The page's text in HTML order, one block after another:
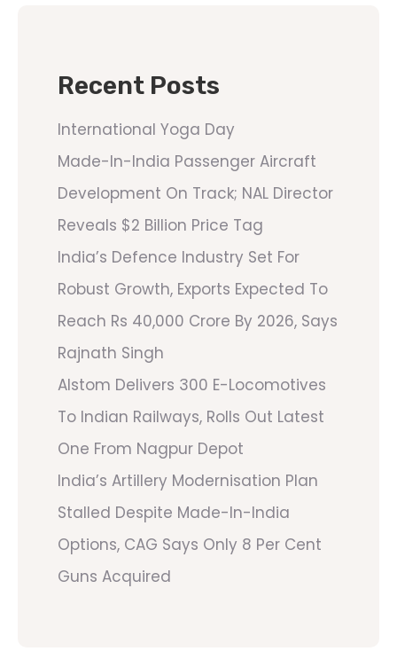
Recent Posts
International Yoga Day
Made-In-India Passenger Aircraft
Development On Track; NAL Director
Reveals $2 Billion Price Tag
India’s Defence Industry Set For
Robust Growth, Exports Expected To
Reach Rs 40,000 Crore By 2026, Says
Rajnath Singh
Alstom Delivers 300 E-Locomotives
To Indian Railways, Rolls Out Latest
One From Nagpur Depot
India’s Artillery Modernisation Plan
Stalled Despite Made-In-India
Options, CAG Says Only 8 Per Cent
Guns Acquired